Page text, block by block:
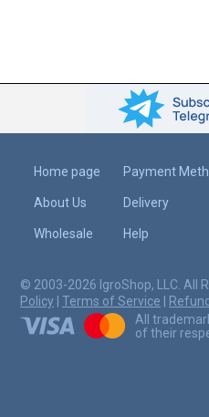
Home page
About Us
Wholesale
Payment
Delivery
Help
© 2003-2026 IgroShop, LLC. All
Policy
Terms of Service
All
of their